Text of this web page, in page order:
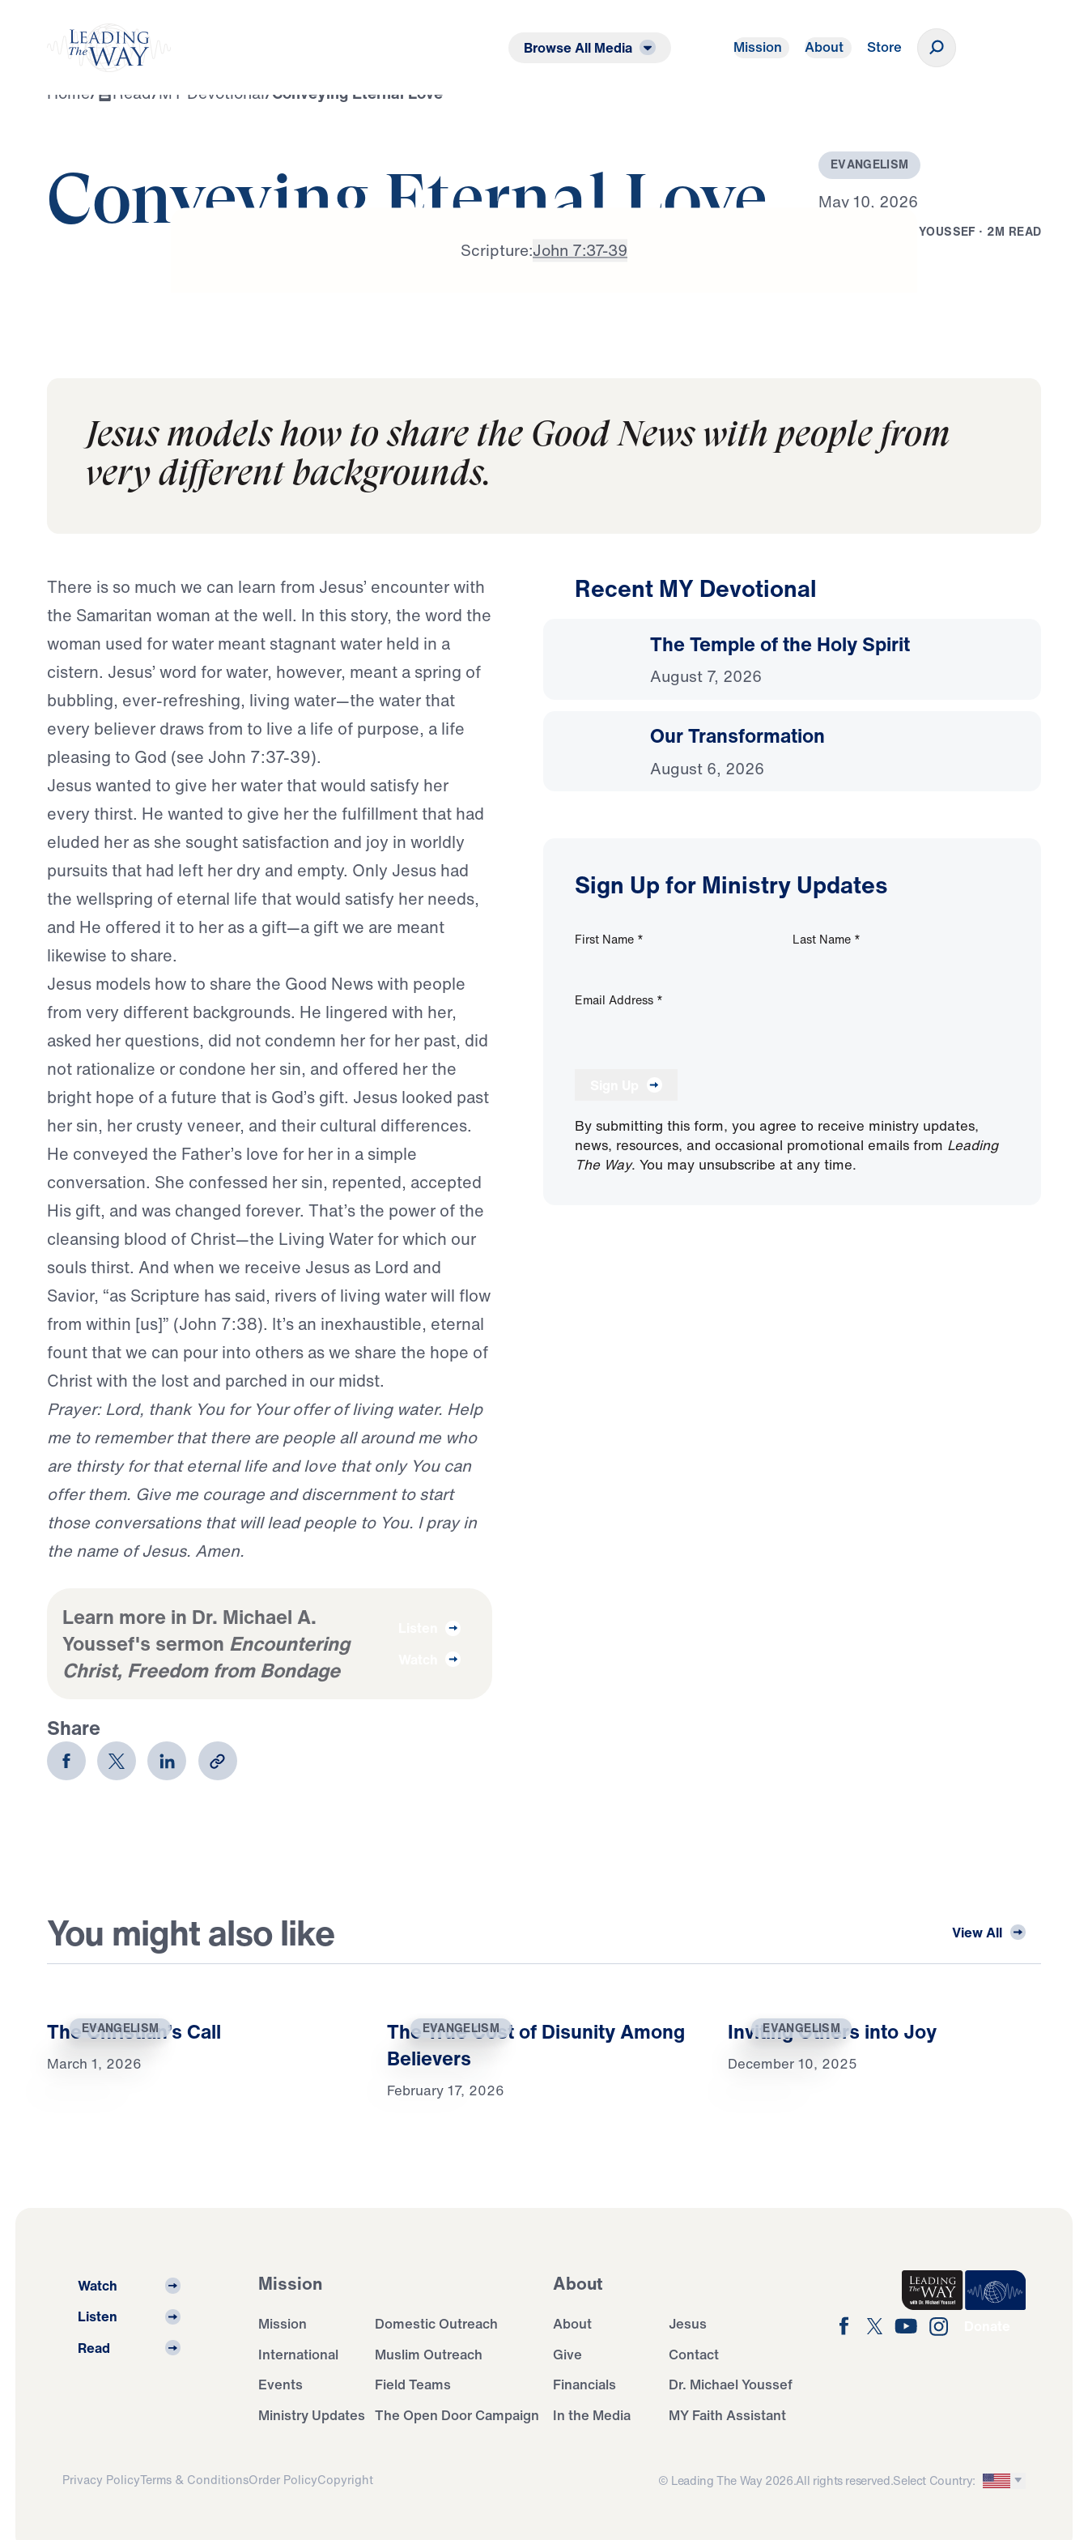
Browse All Media Mission About Store
Home/ Read/MY Devotional/Conveying Eternal Love
Conveying Eternal Love
EVANGELISM
May10, 2026
YOUSSEF · 2M READ
Scripture:John 7:37-39
Jesus models how to share the Good News with people from
very different backgrounds.
There is so much we can learn from Jesus’ encounter with
the Samaritan woman at the well. In this story, the word the
woman used for water meant stagnant water held in a
cistern. Jesus’ word for water, however, meant a spring of
bubbling, ever-refreshing, living water—the water that
every believer draws from to live a life of purpose, a life
pleasing to God (see John 7:37-39).
Jesus wanted to give her water that would satisfy her
every thirst. He wanted to give her the fulfillment that had
eluded her as she sought satisfaction and joy in worldly
pursuits that had left her dry and empty. Only Jesus had
the wellspring of eternal life that would satisfy her needs,
and He offered it to her as a gift—a gift we are meant
likewise to share.
Jesus models how to share the Good News with people
from very different backgrounds. He lingered with her,
asked her questions, did not condemn her for her past, did
not rationalize or condone her sin, and offered her the
bright hope of a future that is God’s gift. Jesus looked past
her sin, her crusty veneer, and their cultural differences.
He conveyed the Father’s love for her in a simple
conversation. She confessed her sin, repented, accepted
His gift, and was changed forever. That’s the power of the
cleansing blood of Christ—the Living Water for which our
souls thirst. And when we receive Jesus as Lord and
Savior, “as Scripture has said, rivers of living water will flow
from within [us]” (John 7:38). It’s an inexhaustible, eternal
fount that we can pour into others as we share the hope of
Christ with the lost and parched in our midst.
Prayer: Lord, thank You for Your offer of living water. Help
me to remember that there are people all around me who
are thirsty for that eternal life and love that only You can
offer them. Give me courage and discernment to start
those conversations that will lead people to You. I pray in
the name of Jesus. Amen.
Learn more in Dr. Michael A.
Youssef's sermon Encountering
Christ, Freedom from Bondage
Share
Recent MY Devotional
The Temple of the Holy Spirit
August 7, 2026
Our Transformation
August 6, 2026
Sign Up for Ministry Updates
First Name * Last Name *
Email Address *
By submitting this form, you agree to receive ministry updates,
news, resources, and occasional promotional emails from Leading
The Way. You may unsubscribe at any time.
You might also like View All
EVANGELISM
The Christian’s Call
March 1, 2026
EVANGELISM
The True Cost of Disunity Among
Believers
February 17, 2026
EVANGELISM
Inviting Others into Joy
December 10, 2025
Watch
Listen
Read
Mission
Mission
Domestic Outreach
International
Muslim Outreach
Events
Field Teams
Ministry Updates The Open Door Campaign
About
About
Jesus
Give
Contact
Financials
Dr. Michael Youssef
In the Media
MY Faith Assistant
Privacy PolicyTerms & ConditionsOrder PolicyCopyright © Leading The Way 2026.All rights reserved.Select Country: